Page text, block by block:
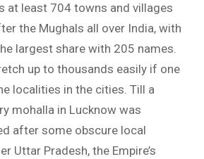
at least 704 towns and villages
the Mughals all over India, with
largest share with 205 names.
up to thousands easily if one
localities in the cities. Till a
mohalla in Lucknow was
after some obscure local
Uttar Pradesh, the Empire’s